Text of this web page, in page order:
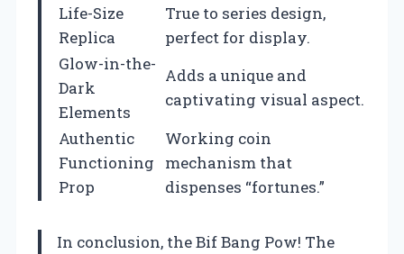
Life-Size
Replica
True to series design,
perfect for display.
Glow-in-the-
Dark
Elements
Adds a unique and
captivating visual aspect.
Authentic
Functioning
Prop
Working coin
mechanism that
dispenses “fortunes.”
In conclusion, the Bif Bang Pow! The